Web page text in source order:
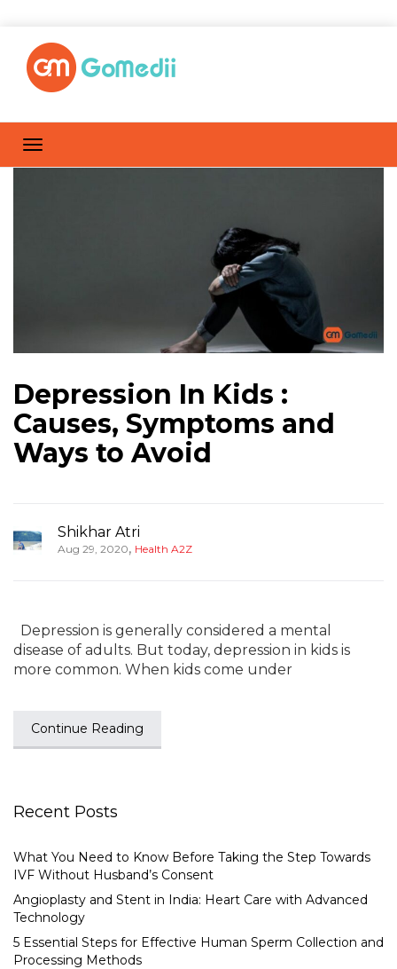
Depression In Kids :
Causes, Symptoms and
Ways to Avoid
Shikhar Atri
Aug 29, 2020, Health A2Z
Depression is generally considered a mental
disease of adults. But today, depression in kids is
more common. When kids come under
Continue Reading
Recent Posts
What You Need to Know Before Taking the Step Towards
IVF Without Husband’s Consent
Angioplasty and Stent in India: Heart Care with Advanced
Technology
5 Essential Steps for Effective Human Sperm Collection and
Processing Methods